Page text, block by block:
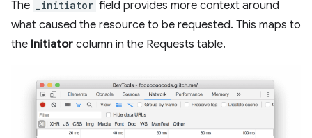
The _initiator field provides more context around
what caused the resource to be requested. This maps to
the Initiator column in the Requests table.